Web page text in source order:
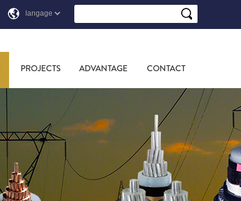
PROJECTS ADVANTAGE CONTACT